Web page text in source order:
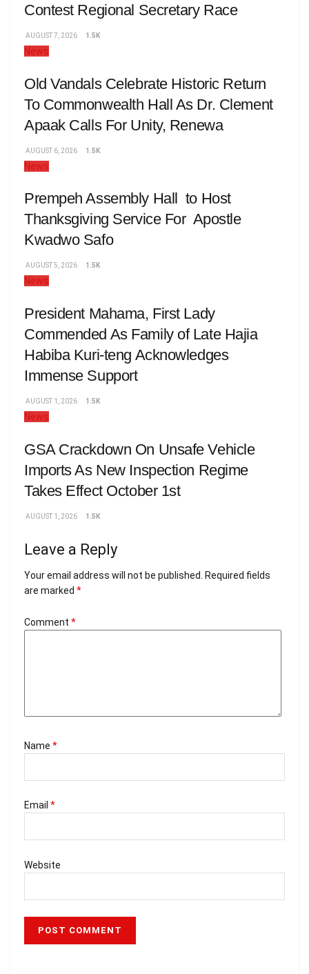
Contest Regional Secretary Race
AUGUST 7, 2026 1.5K
News
Old Vandals Celebrate Historic Return
To Commonwealth Hall As Dr. Clement
Apaak Calls For Unity, Renewa
AUGUST 6, 2026 1.5K
News
Prempeh Assembly Hall to Host
Thanksgiving Service For Apostle
Kwadwo Safo
AUGUST 5, 2026 1.5K
News
President Mahama, First Lady
Commended As Family of Late Hajia
Habiba Kuri-teng Acknowledges
Immense Support
AUGUST 1, 2026 1.5K
News
GSA Crackdown On Unsafe Vehicle
Imports As New Inspection Regime
Takes Effect October 1st
AUGUST 1, 2026 1.5K
Leave a Reply
Your email address will not be published.
Required fields
are marked *
Comment *
Name *
Email *
Website